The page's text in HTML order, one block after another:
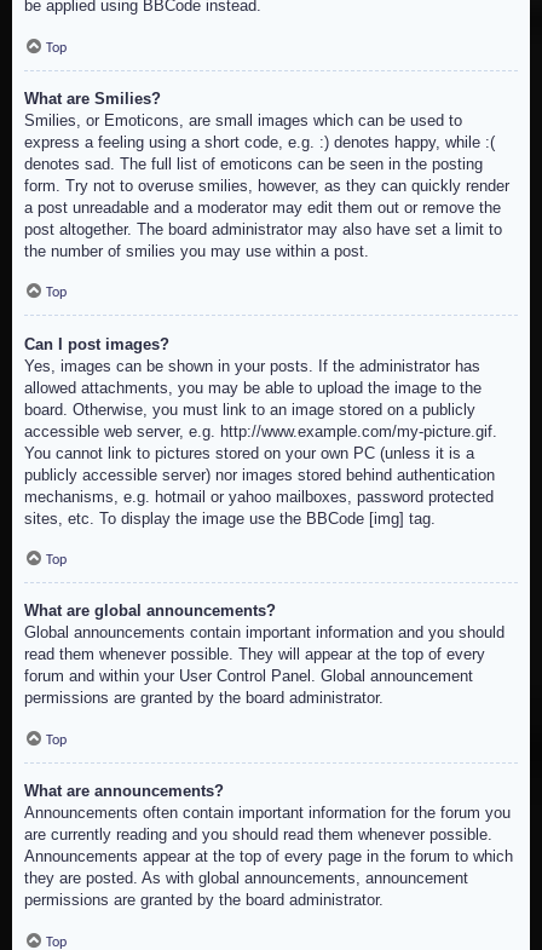
be applied using BBCode instead.
Top
What are Smilies?
Smilies, or Emoticons, are small images which can be used to
express a feeling using a short code, e.g. :) denotes happy, while :(
denotes sad. The full list of emoticons can be seen in the posting
form. Try not to overuse smilies, however, as they can quickly render
a post unreadable and a moderator may edit them out or remove the
post altogether. The board administrator may also have set a limit to
the number of smilies you may use within a post.
Top
Can I post images?
Yes, images can be shown in your posts. If the administrator has
allowed attachments, you may be able to upload the image to the
board. Otherwise, you must link to an image stored on a publicly
accessible web server, e.g. http://www.example.com/my-picture.gif.
You cannot link to pictures stored on your own PC (unless it is a
publicly accessible server) nor images stored behind authentication
mechanisms, e.g. hotmail or yahoo mailboxes, password protected
sites, etc. To display the image use the BBCode [img] tag.
Top
What are global announcements?
Global announcements contain important information and you should
read them whenever possible. They will appear at the top of every
forum and within your User Control Panel. Global announcement
permissions are granted by the board administrator.
Top
What are announcements?
Announcements often contain important information for the forum you
are currently reading and you should read them whenever possible.
Announcements appear at the top of every page in the forum to which
they are posted. As with global announcements, announcement
permissions are granted by the board administrator.
Top